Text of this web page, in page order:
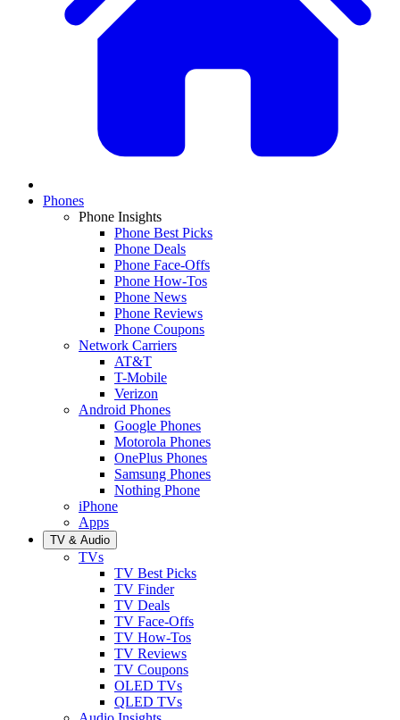
Phones
Phone Insights
Phone Best Picks
Phone Deals
Phone Face-Offs
Phone How-Tos
Phone News
Phone Reviews
Phone Coupons
Network Carriers
AT&T
T-Mobile
Verizon
Android Phones
Google Phones
Motorola Phones
OnePlus Phones
Samsung Phones
Nothing Phone
iPhone
Apps
TV & Audio
TVs
TV Best Picks
TV Finder
TV Deals
TV Face-Offs
TV How-Tos
TV Reviews
TV Coupons
OLED TVs
QLED TVs